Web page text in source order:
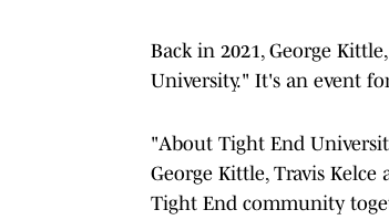
Back in 2021, George
University." It's an event
"About Tight End
George Kittle, Travis
Tight End community